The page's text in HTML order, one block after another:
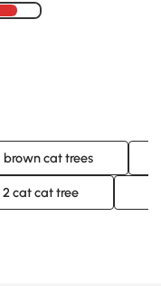
brown cat trees
2 cat cat tree